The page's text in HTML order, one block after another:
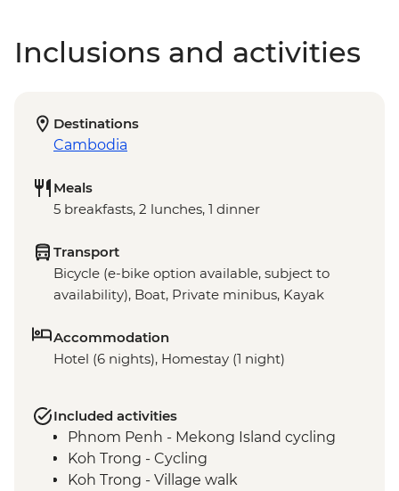
Inclusions and activities
Destinations
Cambodia
Meals
5 breakfasts, 2 lunches, 1 dinner
Transport
Bicycle (e-bike option available, subject to
availability), Boat, Private minibus, Kayak
Accommodation
Hotel (6 nights), Homestay (1 night)
Included activities
Phnom Penh - Mekong Island cycling
Koh Trong - Cycling
Koh Trong - Village walk